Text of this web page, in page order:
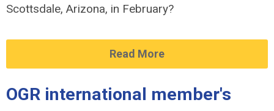
Scottsdale, Arizona, in February?
Read More
OGR international member's